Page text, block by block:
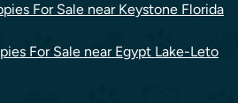
For Sale near Keystone Florida
For Sale near Egypt Lake-Leto